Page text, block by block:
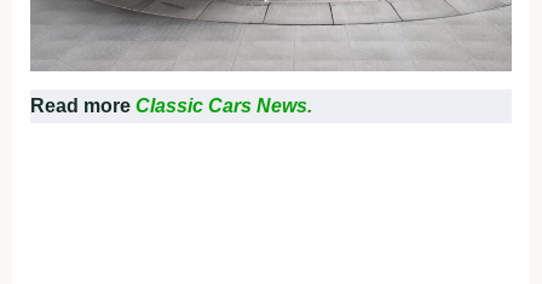
Read more Classic Cars News.